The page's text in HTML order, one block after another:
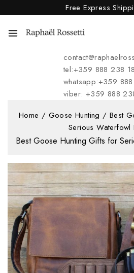
Free Express
tel:+359 888 238
whatsapp:+359
viber: +359 888
Home / Goose Hunting / Best
Serious Waterfowl
Best Goose Hunting Gifts for